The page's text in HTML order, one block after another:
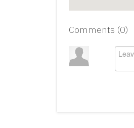
Comments (0)